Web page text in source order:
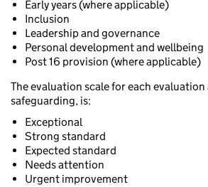
Early years (where applicable)
Inclusion
Leadership and governance
Personal development and wellbeing
Post 16 provision (where applicable)
The evaluation scale for each
safeguarding, is:
Exceptional
Strong standard
Expected standard
Needs attention
Urgent improvement